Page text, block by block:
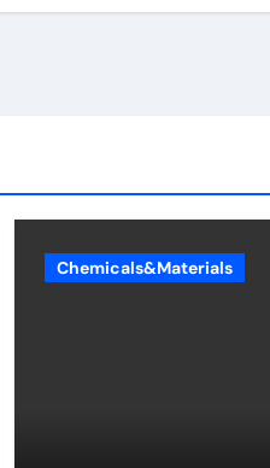
Chemicals&Materials